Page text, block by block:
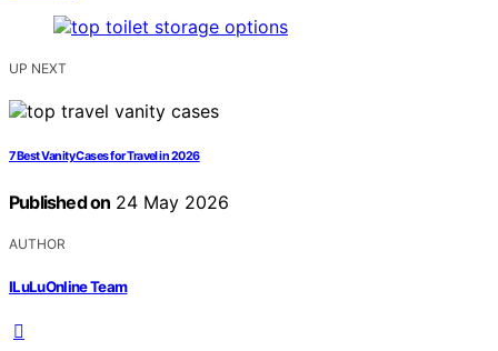
UP NEXT
7 Best Vanity Cases for Travel in 2026
Published on 24 May 2026
AUTHOR
ILuLuOnline Team